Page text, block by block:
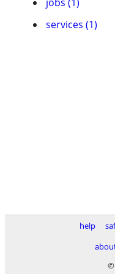
services (1)
help
©